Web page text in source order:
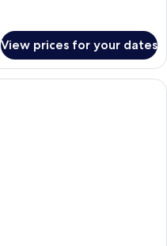
View prices for your dates